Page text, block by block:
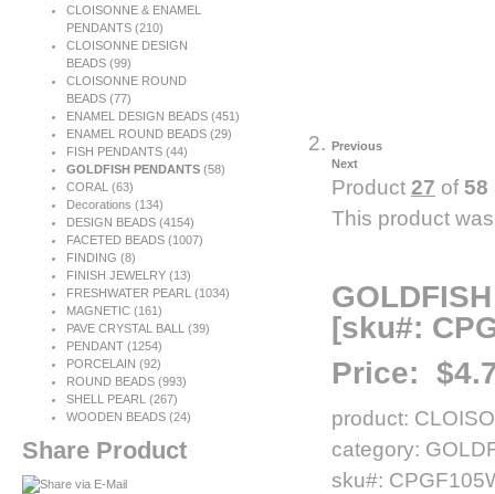
Previous
Next
Product 27 of58
This product
[sku#:
Price:
product:
category:
sku#:
CLOISONNE & ENAMEL
PENDANTS (210)
CLOISONNE DESIGN
BEADS (99)
CLOISONNE ROUND
BEADS (77)
ENAMEL DESIGN BEADS (451)
ENAMEL ROUND BEADS (29)
FISH PENDANTS (44)
GOLDFISH PENDANTS (58)
CORAL (63)
Decorations (134)
DESIGN BEADS (4154)
FACETED BEADS (1007)
FINDING (8)
FINISH JEWELRY (13)
FRESHWATER PEARL (1034)
MAGNETIC (161)
PAVE CRYSTAL BALL (39)
PENDANT (1254)
PORCELAIN (92)
ROUND BEADS (993)
SHELL PEARL (267)
WOODEN BEADS (24)
Share Product